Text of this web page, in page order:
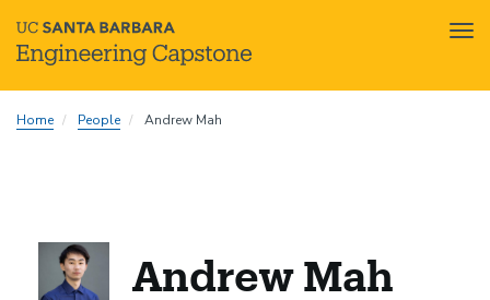
toHome People Andrew Mah
Andrew Mah